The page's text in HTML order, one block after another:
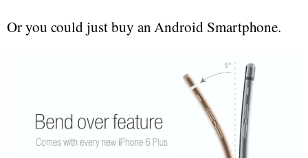
Or you could just buy an Android Smartphone.